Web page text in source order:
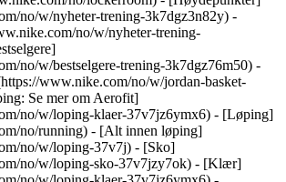
no/w/nyheter-trening-3k7dgz3n82y) -
no/w/nyheter-trening-
no/w/bestselgere-trening-3k7dgz76m50) -
www.nike.com/no/w/jordan-basket-
Se mer om Aerofit]
no/w/loping-klaer-37v7jz6ymx6) - [Løping]
no/running) - [Alt innen løping]
no/w/loping-37v7j) - [Sko]
no/w/loping-sko-37v7jzy7ok) - [Klær]